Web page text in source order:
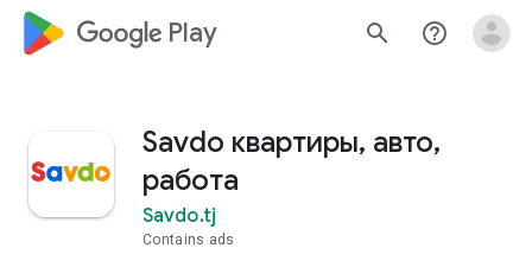
google_logo Play search help_outline
Savdo квартиры, авто,
работа
Savdo.tj
Contains ads